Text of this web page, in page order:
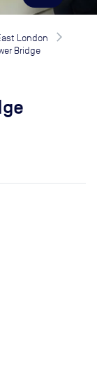
London
Bridge